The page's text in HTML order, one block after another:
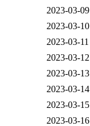
2023-03-09
2023-03-10
2023-03-11
2023-03-12
2023-03-13
2023-03-14
2023-03-15
2023-03-16